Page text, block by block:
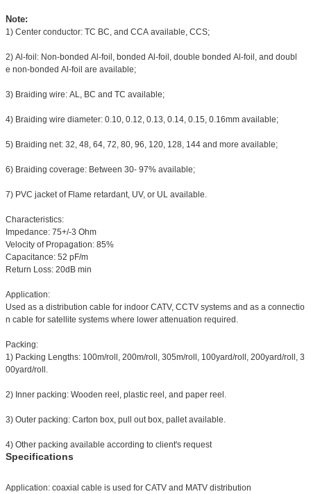
Note:
1) Center conductor: TC BC, and CCA available, CCS;
2) Al-foil: Non-bonded Al-foil, bonded Al-foil, double bonded Al-foil, and doubl
e non-bonded Al-foil are available;
3) Braiding wire: AL, BC and TC available;
4) Braiding wire diameter: 0.10, 0.12, 0.13, 0.14, 0.15, 0.16mm available;
5) Braiding net: 32, 48, 64, 72, 80, 96, 120, 128, 144 and more available;
6) Braiding coverage: Between 30- 97% available;
7) PVC jacket of Flame retardant, UV, or UL available.
Characteristics:
Impedance: 75+/-3 Ohm
Velocity of Propagation: 85%
Capacitance: 52 pF/m
Return Loss: 20dB min
Application:
Used as a distribution cable for indoor CATV, CCTV systems and as a connectio
n cable for satellite systems where lower attenuation required.
Packing:
1) Packing Lengths: 100m/roll, 200m/roll, 305m/roll, 100yard/roll, 200yard/roll, 3
00yard/roll.
2) Inner packing: Wooden reel, plastic reel, and paper reel.
3) Outer packing: Carton box, pull out box, pallet available.
4) Other packing available according to client's request
Specifications
Application: coaxial cable is used for CATV and MATV distribution